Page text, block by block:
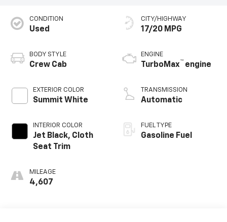
CONDITION
Used
BODY STYLE
Crew Cab
EXTERIOR COLOR
Summit White
INTERIOR COLOR
Jet Black, Cloth
Seat Trim
MILEAGE
4,607
CITY/HIGHWAY
17/20 MPG
ENGINE
TurboMax™ engine
TRANSMISSION
Automatic
FUEL TYPE
Gasoline Fuel